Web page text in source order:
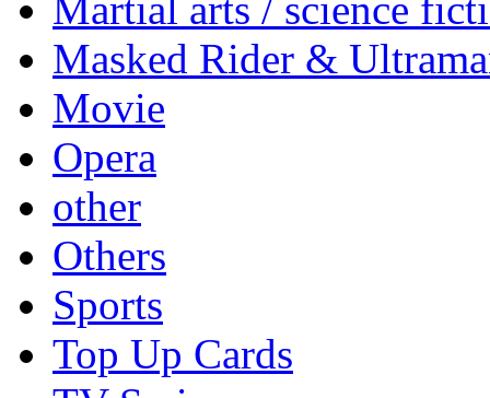
Masked Rider &
Movie
Opera
other
Others
Sports
Top Up Cards